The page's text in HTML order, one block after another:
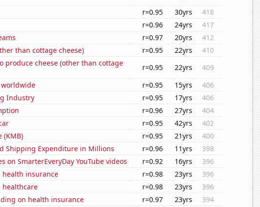
r=0.95 30yrs
418
r=0.96 24yrs
417
r=0.97 20yrs
412
than cottage cheese)
r=0.95 22yrs
410
produce cheese (other than cottage
r=0.95 22yrs
409
r=0.95 15yrs
406
Industry
r=0.95 17yrs
406
r=0.96 27yrs
404
r=0.95 42yrs
402
(KMB)
r=0.95 21yrs
400
Shipping Expenditure in Millions
r=0.96 11yrs
398
on SmarterEveryDay YouTube videos
r=0.92 16yrs
396
health insurance
r=0.98 23yrs
396
healthcare
r=0.98 23yrs
396
on health insurance
r=0.97 23yrs
394